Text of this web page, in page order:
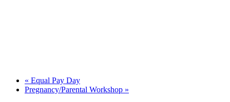
« Equal Pay Day
Pregnancy/Parental Workshop »